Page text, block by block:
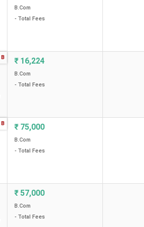
B.Com
- Total Fees
B ₹ 16,224
B.Com
- Total Fees
B ₹ 75,000
B.Com
- Total Fees
₹ 57,000
B.Com
- Total Fees